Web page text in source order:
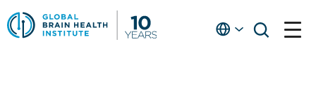
Skip
to
main
Englishopen
open